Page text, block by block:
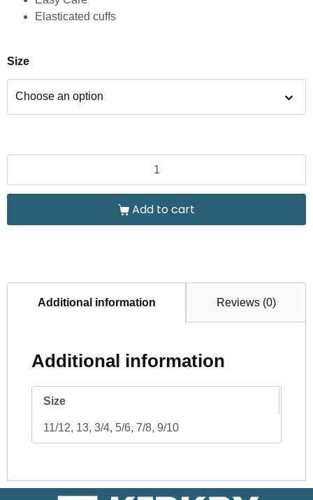
Elasticated cuffs
Size
Add to cart
Additional information Reviews (0)
Additional information
Size
11/12, 13, 3/4, 5/6, 7/8, 9/10